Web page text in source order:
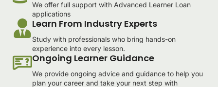
We offer full support with Advanced Learner Loan
applications
Learn From Industry Experts
Study with professionals who bring hands-on
experience into every lesson.
Ongoing Learner Guidance
We provide ongoing advice and guidance to help you
plan your career and take your next step with